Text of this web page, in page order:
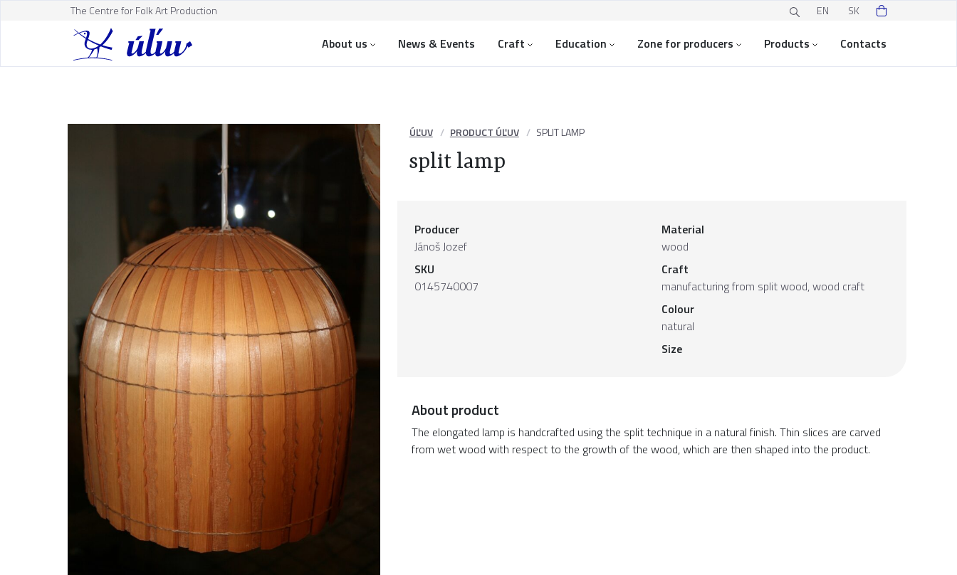
The Centre for Folk Art Production EN SK
About us News & Events Craft Education Zone for producers Products Contacts
ÚĽUV PRODUCT ÚĽUV SPLIT LAMP
split lamp
Producer
Jánoš Jozef
SKU
0145740007
Material
wood
Craft
manufacturing from split wood, wood craft
Colour
natural
Size
About product
The elongated lamp is handcrafted using the split technique in a natural finish. Thin slices are carved
from wet wood with respect to the growth of the wood, which are then shaped into the product.